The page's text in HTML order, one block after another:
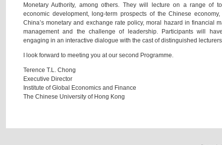
Monetary Authority, among others. They will lecture on a range of
economic development, long-term prospects of the Chinese
China’s monetary and exchange rate policy, moral hazard in financial
management and the challenge of leadership. Participants will
engaging in an interactive dialogue with the cast of distinguished
I look forward to meeting you at our second Programme.
Terence T.L. Chong
Executive Director
Institute of Global Economics and Finance
The Chinese University of Hong Kong